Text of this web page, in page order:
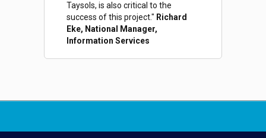
Taysols, is also critical to the
success of this project." Richard
Eke, National Manager,
Information Services